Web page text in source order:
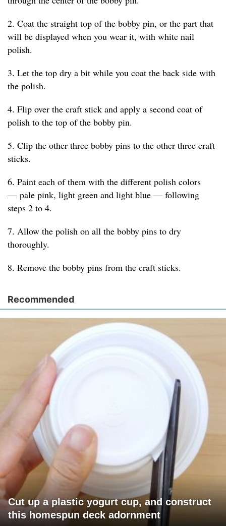
2. Coat the straight top of the bobby pin, or the part that
will be displayed when you wear it, with white nail
polish.
3. Let the top dry a bit while you coat the back side with
the polish.
4. Flip over the craft stick and apply a second coat of
polish to the top of the bobby pin.
5. Clip the other three bobby pins to the other three craft
sticks.
6. Paint each of them with the different polish colors
— pale pink, light green and light blue — following
steps 2 to 4.
7. Allow the polish on all the bobby pins to dry
thoroughly.
8. Remove the bobby pins from the craft sticks.
Recommended
Cut up a plastic yogurt cup, and construct
this homespun deck adornment